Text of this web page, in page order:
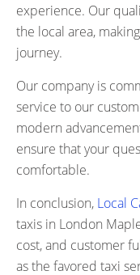
experience. Our
the local area,
journey.
Our company is
service to our
modern
ensure that your
comfortable.
In conclusion, Local
taxis in London
cost, and customer
as the favored taxi